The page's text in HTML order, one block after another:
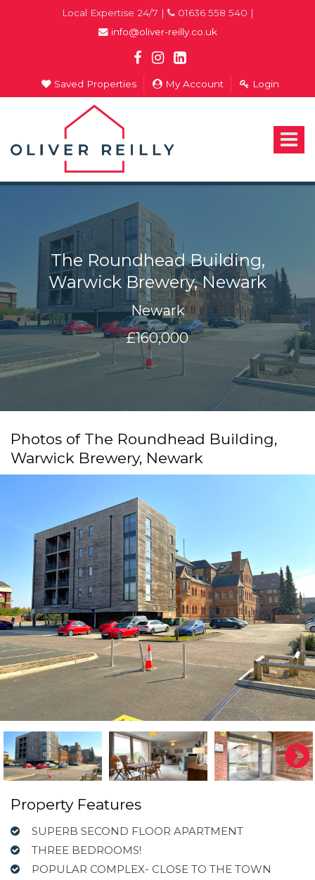
Local Expertise 24/7 |
01636 558 540 |
info@oliver-reilly.co.uk
Saved Properties My Account Login
Toggle
Estate
In
The Roundhead Building,
Warwick Brewery, Newark
Newark
£160,000
Photos of The Roundhead Building,
Warwick Brewery, Newark
Property Features
SUPERB SECOND FLOOR APARTMENT
THREE BEDROOMS!
POPULAR COMPLEX- CLOSE TO THE TOWN